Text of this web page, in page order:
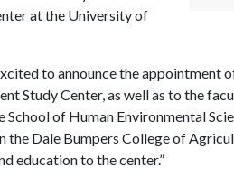
at the University of
to announce the
Study Center, as well as to the
School of Human Environmental
Dale Bumpers College of
education to the center.”